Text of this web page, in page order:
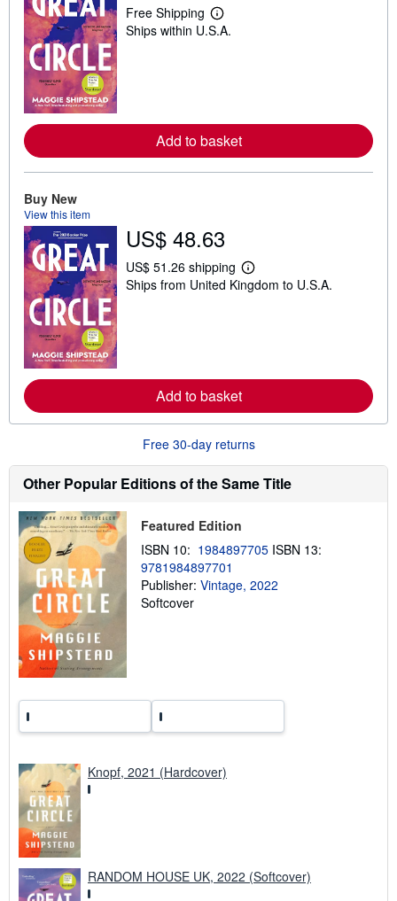
Free Shipping
L
e
e
a
i
p
i
n
Ships within U.S.A.
Add to basket
Buy New
View this item
US$ 48.63
US$ 51.26 shipping
L
e
e
t
i
g
a
t
Ships from United Kingdom to U.S.A.
Add to basket
Free 30-day returns
Other Popular Editions of the Same Title
Featured Edition
ISBN 10: 1984897705 ISBN 13:
9781984897701
Publisher: Vintage, 2022
Softcover
Knopf, 2021 (Hardcover)
RANDOM HOUSE UK, 2022 (Softcover)